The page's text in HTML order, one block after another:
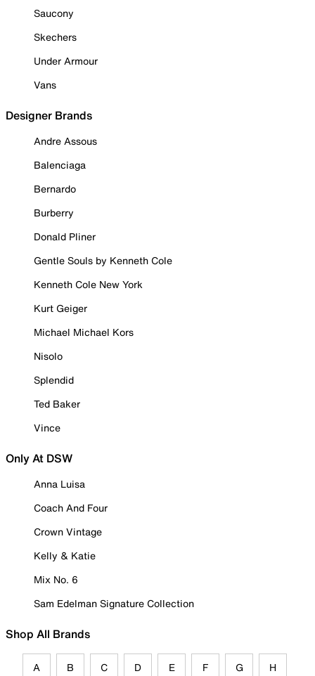
Saucony
Skechers
Under Armour
Vans
Designer Brands
Andre Assous
Balenciaga
Bernardo
Burberry
Donald Pliner
Gentle Souls by Kenneth Cole
Kenneth Cole New York
Kurt Geiger
Michael Michael Kors
Nisolo
Splendid
Ted Baker
Vince
Only At DSW
Anna Luisa
Coach And Four
Crown Vintage
Kelly & Katie
Mix No. 6
Sam Edelman Signature Collection
Shop All Brands
A B C D E F G H